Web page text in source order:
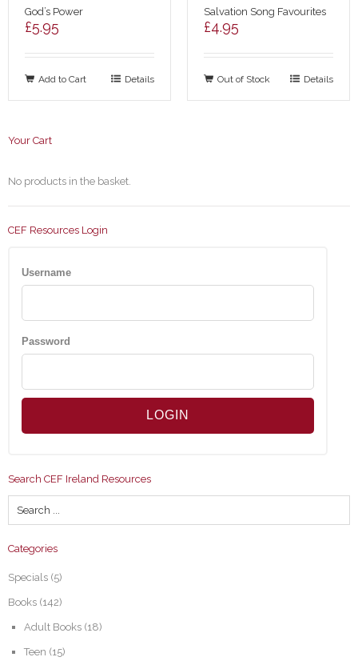
God’s Power
£5.95
Add to Cart Details
Salvation Song Favourites
£4.95
Out of Stock Details
Your Cart
No products in the basket.
CEF Resources Login
Username
Password
Search CEF Ireland Resources
Categories
Specials (5)
Books (142)
Adult Books (18)
Teen (15)